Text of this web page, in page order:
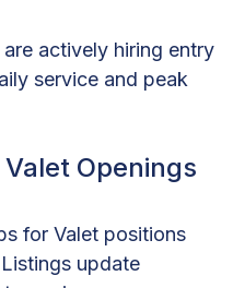
actively hiring entry
service and peak
Openings
for Valet positions
update